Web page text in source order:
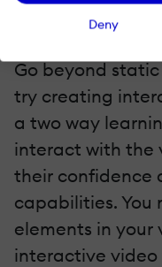
Deny
5. Interactive
Go beyond
try creating
a two way
interact with the
their confidence
capabilities.
elements in your
interactive